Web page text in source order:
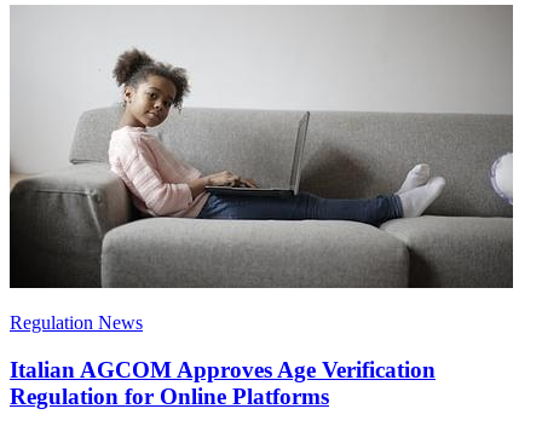
Regulation News
Italian AGCOM Approves Age Verification
Regulation for Online Platforms